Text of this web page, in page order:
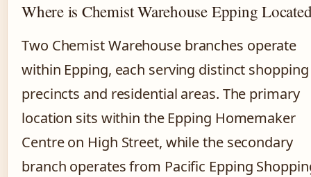
Where is Chemist Warehouse Epping
Two Chemist Warehouse branches operate
within Epping, each serving distinct shopping
precincts and residential areas. The primary
location sits within the Epping Homemaker
Centre on High Street, while the secondary
branch operates from Pacific Epping